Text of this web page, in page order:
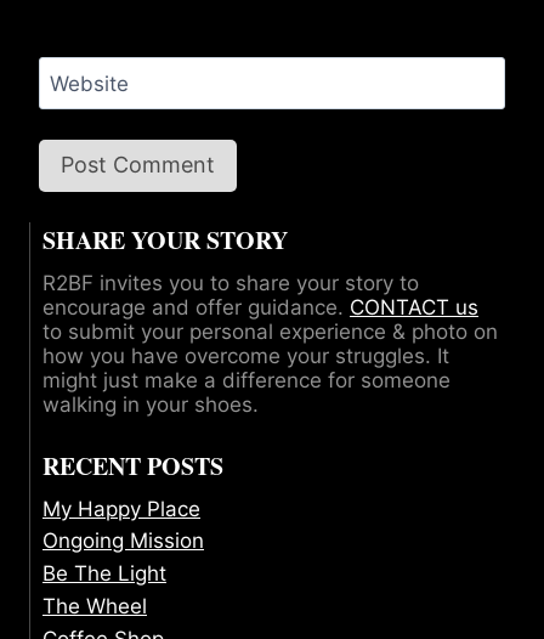
Website
SHARE YOUR STORY
R2BF invites you to share your story to
encourage and offer guidance. CONTACT us
to submit your personal experience & photo on
how you have overcome your struggles. It
might just make a difference for someone
walking in your shoes.
RECENT POSTS
My Happy Place
Ongoing Mission
Be The Light
The Wheel